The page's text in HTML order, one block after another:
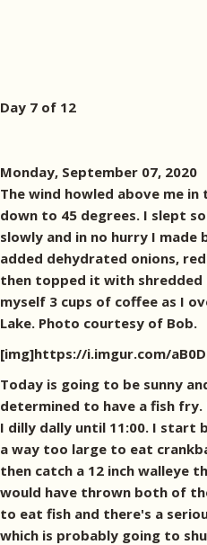
Day 7 of 12
Monday, September 07, 2020
The wind howled above me
down to 45 degrees. I slept
slowly and in no hurry I made
added dehydrated onions,
then topped it with shredded
myself 3 cups of coffee as I
Lake. Photo courtesy of Bob.
[img]https://i.imgur.com/
Today is going to be sunny
determined to have a fish
I dilly dally until 11:00. I start
a way too large to eat
then catch a 12 inch walleye
would have thrown both of
to eat fish and there's a
which is probably going to